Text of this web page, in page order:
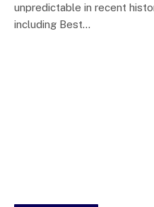
unpredictable in recent
including Best…